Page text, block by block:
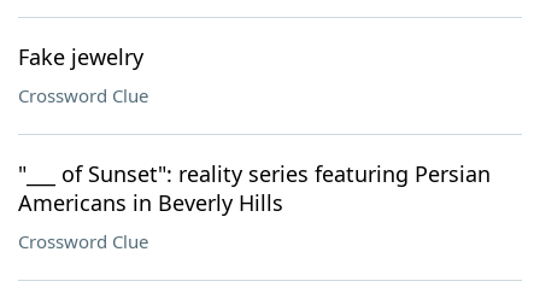
Fake jewelry
Crossword Clue
"___ of Sunset": reality series featuring Persian
Americans in Beverly Hills
Crossword Clue